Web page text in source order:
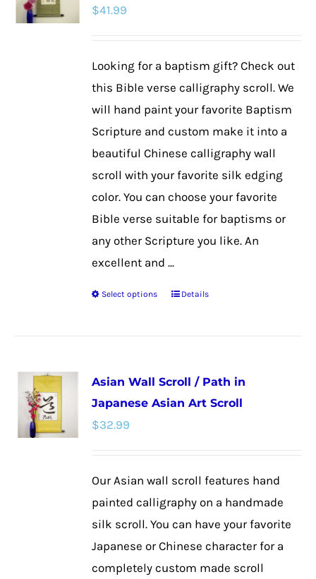
chosen
product
page
$41.99
Looking for a baptism gift? Check out
this Bible verse calligraphy scroll. We
will hand paint your favorite Baptism
Scripture and custom make it into a
beautiful Chinese calligraphy wall
scroll with your favorite silk edging
color. You can choose your favorite
Bible verse suitable for baptisms or
any other Scripture you like. An
excellent and ...
Select options
This
variants.
The
chosen
the
Details
Asian Wall Scroll / Path in
Japanese Asian Art Scroll
$32.99
Our Asian wall scroll features hand
painted calligraphy on a handmade
silk scroll. You can have your favorite
Japanese or Chinese character for a
completely custom made scroll